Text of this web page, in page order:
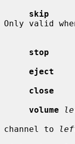
skip
Only valid
stop
eject
close
volume
channel to